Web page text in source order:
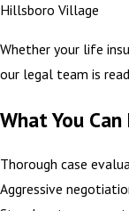
Hillsboro Village
Whether your life
our legal team is
What You
Thorough case
Aggressive